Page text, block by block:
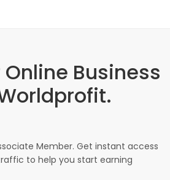
Business
Member. Get instant access
to help you start earning